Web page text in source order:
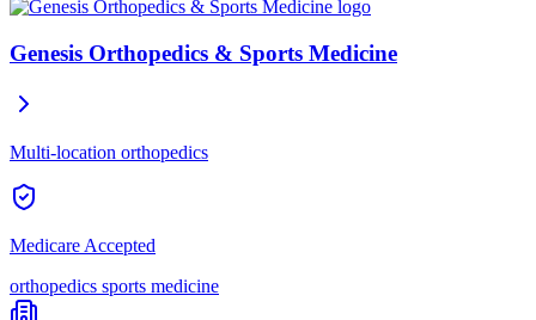
Genesis Orthopedics & Sports Medicine
Multi-location orthopedics
Medicare Accepted
orthopedics sports medicine